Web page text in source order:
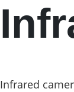
Infrared